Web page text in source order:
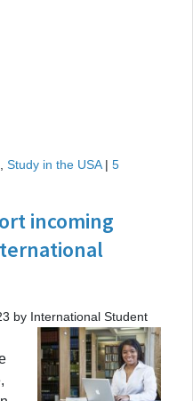
Study in the USA| 5
incoming
by International Student